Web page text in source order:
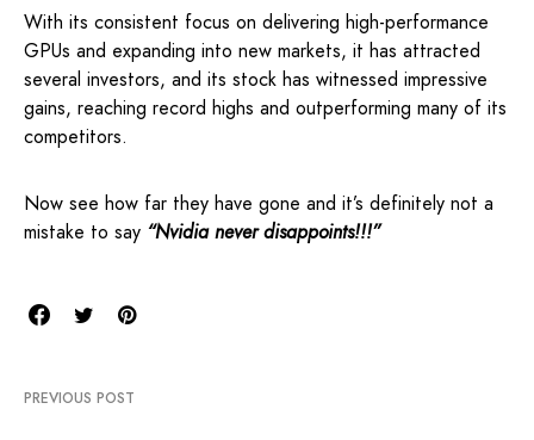
With its consistent focus on delivering high-performance
GPUs and expanding into new markets, it has attracted
several investors, and its stock has witnessed impressive
gains, reaching record highs and outperforming many of its
competitors.
Now see how far they have gone and it’s definitely not a
mistake to say “Nvidia never disappoints!!!”
PREVIOUS POST